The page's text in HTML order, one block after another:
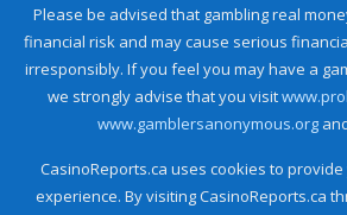
Please be advised that gambling real
financial risk and may cause serious
irresponsibly. If you feel you may have a
we strongly advise that you visit
www.gamblersanonymous.org
CasinoReports.ca uses cookies to
experience. By visiting CasinoReports.ca